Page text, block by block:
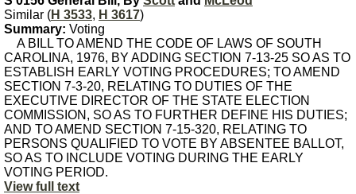
Similar (H 3533, H 3617)
Summary: Voting
A BILL TO AMEND THE CODE OF LAWS OF SOUTH
CAROLINA, 1976, BY ADDING SECTION 7-13-25 SO AS TO
ESTABLISH EARLY VOTING PROCEDURES; TO AMEND
SECTION 7-3-20, RELATING TO DUTIES OF THE
EXECUTIVE DIRECTOR OF THE STATE ELECTION
COMMISSION, SO AS TO FURTHER DEFINE HIS DUTIES;
AND TO AMEND SECTION 7-15-320, RELATING TO
PERSONS QUALIFIED TO VOTE BY ABSENTEE BALLOT,
SO AS TO INCLUDE VOTING DURING THE EARLY
VOTING PERIOD.
View full text